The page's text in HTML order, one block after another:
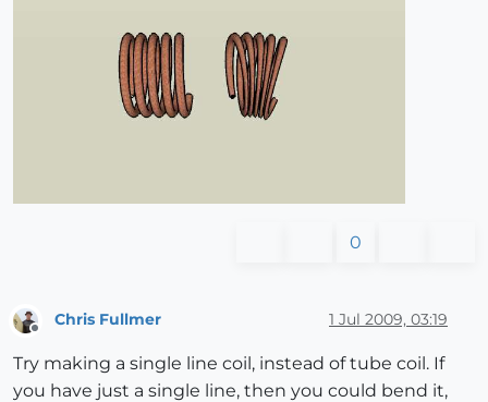
0
Chris Fullmer 1 Jul 2009, 03:19
Try making a single line coil, instead of tube coil. If
you have just a single line, then you could bend it,